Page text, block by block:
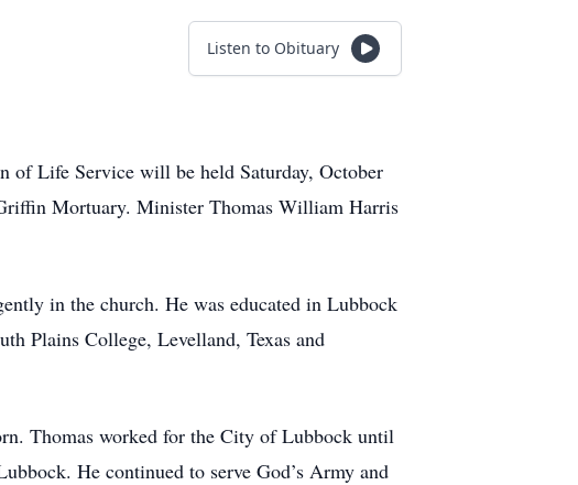
Listen to Obituary
of Life Service will be held Saturday, October
Mortuary. Minister Thomas William Harris
in the church. He was educated in Lubbock
Plains College, Levelland, Texas and
Thomas worked for the City of Lubbock until
He continued to serve God’s Army and